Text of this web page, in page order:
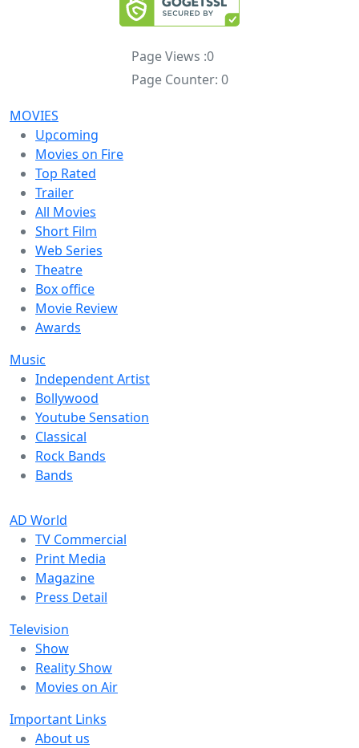
Page Views :0
Page Counter: 0
MOVIES
Upcoming
Movies on Fire
Top Rated
Trailer
All Movies
Short Film
Web Series
Theatre
Box office
Movie Review
Awards
Music
Independent Artist
Bollywood
Youtube Sensation
Classical
Rock Bands
Bands
AD World
TV Commercial
Print Media
Magazine
Press Detail
Television
Show
Reality Show
Movies on Air
Important Links
About us